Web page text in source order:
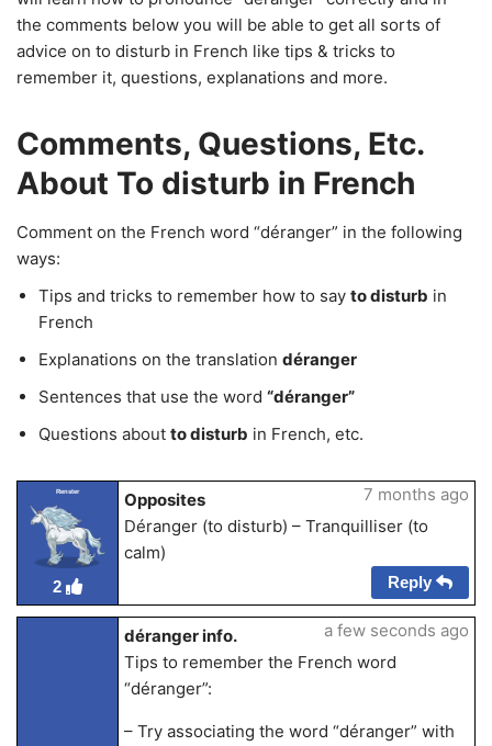
the comments below you will be able to get all sorts of
advice on to disturb in French like tips & tricks to
remember it, questions, explanations and more.
Comments, Questions, Etc.
About To disturb in French
Comment on the French word “déranger” in the following
ways:
Tips and tricks to remember how to say to disturb in
French
Explanations on the translation déranger
Sentences that use the word “déranger”
Questions about to disturb in French, etc.
Renster
2
Opposites
Déranger (to disturb) – Tranquilliser (to
calm)
7 months ago
Reply
déranger info.
Tips to remember the French word
“déranger”:
– Try associating the word “déranger” with
a few seconds ago